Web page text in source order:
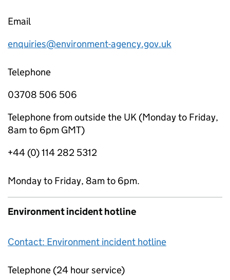
Email
enquiries@environment-agency.gov.uk
Telephone
03708 506 506
Telephone from outside the UK (Monday to Friday,
8am to 6pm GMT)
+44 (0) 114 282 5312
Monday to Friday, 8am to 6pm.
Environment incident hotline
Contact: Environment incident hotline
Telephone (24 hour service)